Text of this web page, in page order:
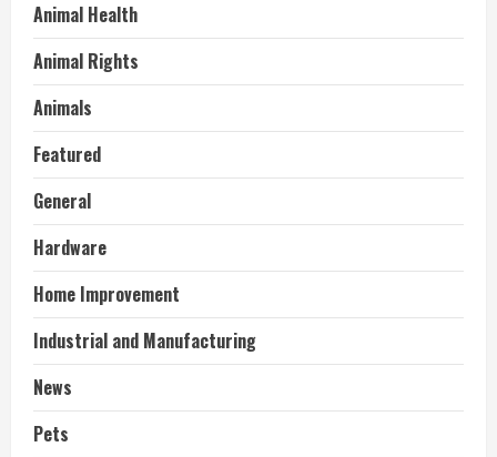
Animal Health
Animal Rights
Animals
Featured
General
Hardware
Home Improvement
Industrial and Manufacturing
News
Pets